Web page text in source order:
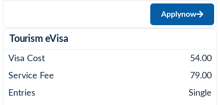
Applynow
Tourism eVisa
54.00
79.00
Single